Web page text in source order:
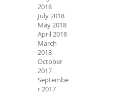
2018
July 2018
May 2018
April 2018
March
2018
October
2017
Septembe
r 2017